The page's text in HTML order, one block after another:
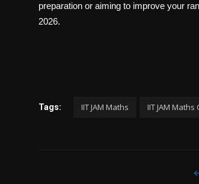
Tips and Tricks
preparation or aiming to improve your
2026.
Tags: IIT JAM Maths IIT JAM Maths